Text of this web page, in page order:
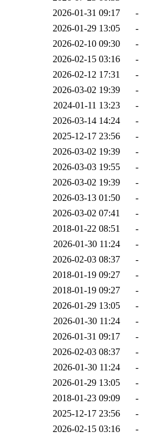
2026-01-31 09:17
-
2026-01-29 13:05
-
2026-02-10 09:30
-
2026-02-15 03:16
-
2026-02-12 17:31
-
2026-03-02 19:39
-
2024-01-11 13:23
-
2026-03-14 14:24
-
2025-12-17 23:56
-
2026-03-02 19:39
-
2026-03-03 19:55
-
2026-03-02 19:39
-
2026-03-13 01:50
-
2026-03-02 07:41
-
2018-01-22 08:51
-
2026-01-30 11:24
-
2026-02-03 08:37
-
2018-01-19 09:27
-
2018-01-19 09:27
-
2026-01-29 13:05
-
2026-01-30 11:24
-
2026-01-31 09:17
-
2026-02-03 08:37
-
2026-01-30 11:24
-
2026-01-29 13:05
-
2018-01-23 09:09
-
2025-12-17 23:56
-
2026-02-15 03:16
-